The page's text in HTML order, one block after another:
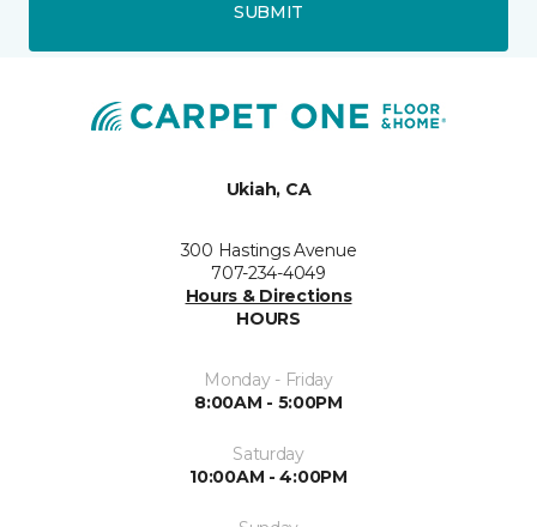
SUBMIT
Ukiah, CA
300 Hastings Avenue
707-234-4049
Hours & Directions
HOURS
Monday - Friday
8:00AM - 5:00PM
Saturday
10:00AM - 4:00PM